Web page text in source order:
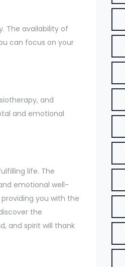
The availability of
can focus on your
and
and emotional
life. The
emotional well-
you with the
the
and spirit will thank